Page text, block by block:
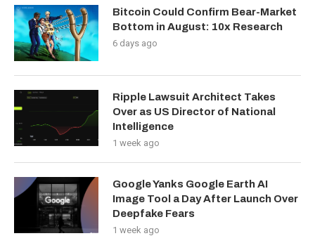
Bitcoin Could Confirm Bear-Market
Bottom in August: 10x Research
6 days ago
Ripple Lawsuit Architect Takes
Over as US Director of National
Intelligence
1 week ago
Google Yanks Google Earth AI
Image Tool a Day After Launch Over
Deepfake Fears
1 week ago